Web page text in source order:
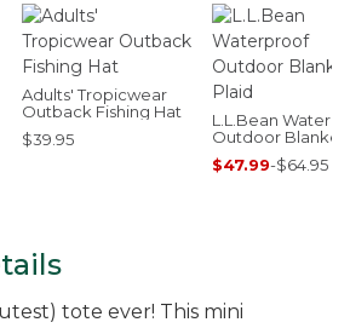
Adults' Tropicwear
Outback Fishing Hat
$39.95
L.L.Bean
Outdoor Blanket,
Plaid
$47.99-$64.95
tote ever! This mini